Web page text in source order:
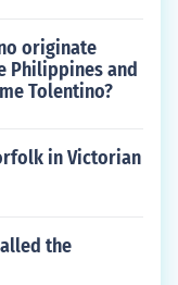
originate
Philippines and
Tolentino?
in Victorian
the